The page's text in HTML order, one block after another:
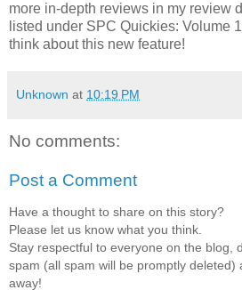
more in-depth reviews in my review
listed under SPC Quickies: Volume
think about this new feature!
Unknown at 10:19 PM
No comments:
Post a Comment
Have a thought to share on this story?
Please let us know what you think.
Stay respectful to everyone on the blog,
spam (all spam will be promptly deleted)
away!